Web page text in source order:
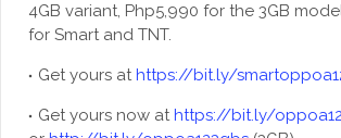
4GB variant, Php5,990 for the 3GB
for Smart and TNT.
Get yours athttps://bit.ly/
Get yours now athttps://bit.ly/